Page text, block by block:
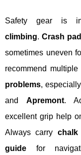
Safety gear is
climbing. Crash
sometimes uneven
recommend
problems,
andApremont.
excellent grip help
Always carry chalk
guide for